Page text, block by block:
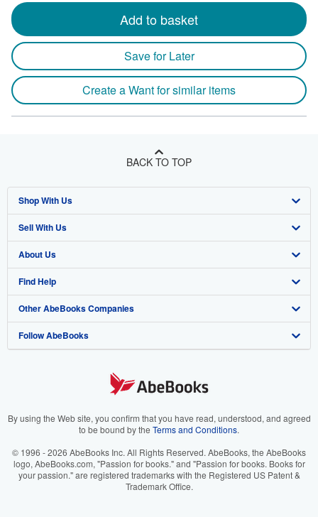
Add to basket
Save for Later
Create a Want for similar items
BACK TO TOP
Shop With Us
Advanced Search
Browse Collections
My Account
My Orders
View Basket
Sell With Us
Start Selling
Join Our Affiliate Program
Book Buyback
Refer a seller
About Us
About AbeBooks
Media
Careers
Your Ads Privacy Choices
Accessibility
Find Help
Help
Customer Support
Other AbeBooks Companies
AbeBooks.co.uk
AbeBooks.it
AbeBooks.ca
Follow AbeBooks
By using the Web site, you confirm that you have read, understood, and agreed
to be bound by the Terms and Conditions.
© 1996 - 2026 AbeBooks Inc. All Rights Reserved. AbeBooks, the AbeBooks
logo, AbeBooks.com, "Passion for books." and "Passion for books. Books for
your passion." are registered trademarks with the Registered US Patent &
Trademark Office.